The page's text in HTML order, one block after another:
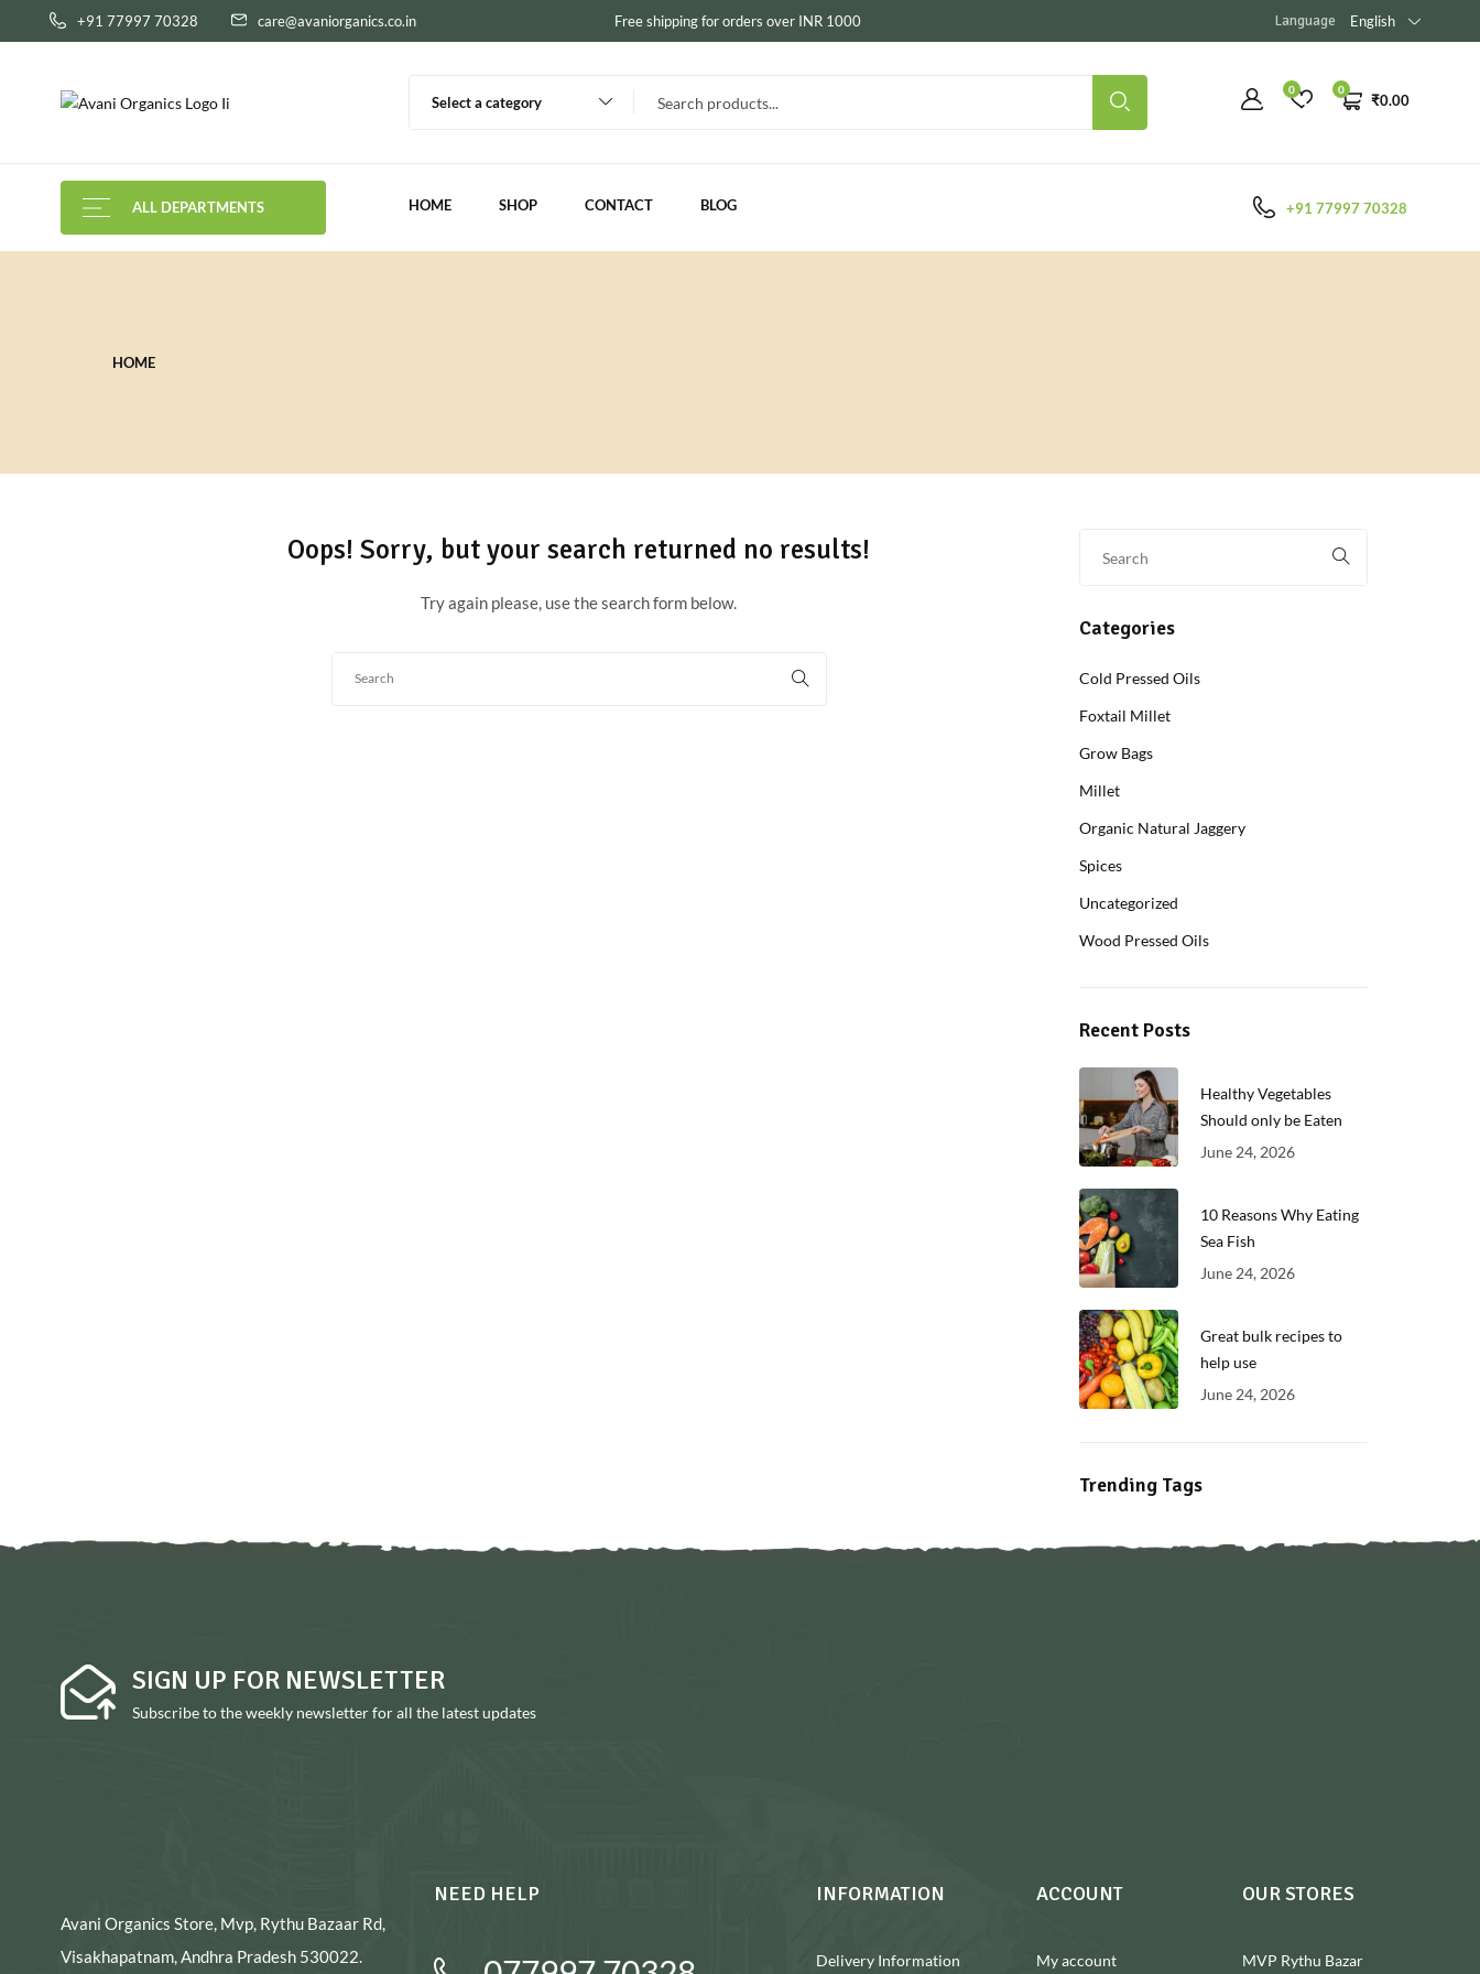
+91 77997 70328 care@avaniorganics.co.in Free shipping for orders over INR 1000 Language English
Select a category
0
₹0.00
0
ALL DEPARTMENTS HOME SHOP CONTACT BLOG +91 77997 70328
HOME
Oops! Sorry, but your search returned no results!
Try again please, use the search form below.
Categories
Cold Pressed Oils
Foxtail Millet
Grow Bags
Millet
Organic Natural Jaggery
Spices
Uncategorized
Wood Pressed Oils
Recent Posts
Healthy Vegetables
Should only be Eaten
June 24, 2026
10 Reasons Why Eating
Sea Fish
June 24, 2026
Great bulk recipes to
help use
June 24, 2026
Trending Tags
SIGN UP FOR NEWSLETTER
Subscribe to the weekly newsletter for all the latest updates
Avani Organics Store, Mvp, Rythu Bazaar Rd,
Visakhapatnam, Andhra Pradesh 530022.
NEED HELP INFORMATION
Delivery Information
ACCOUNT
My account
OUR STORES
MVP Rythu Bazar